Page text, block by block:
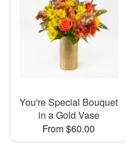
You're Special Bouquet
in a Gold Vase
From $60.00